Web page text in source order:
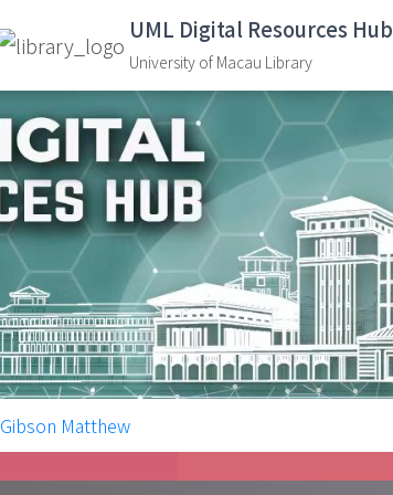
UML Digital Resources Hub
University of Macau Library
Gibson Matthew